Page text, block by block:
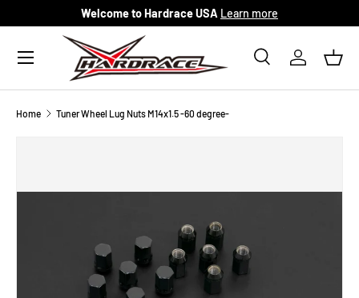
Skip to content
Welcome to Hardrace USA Learn more
Search
SearchLog in
Menu
Home Tuner Wheel Lug Nuts M14x1.5 -60 degree-